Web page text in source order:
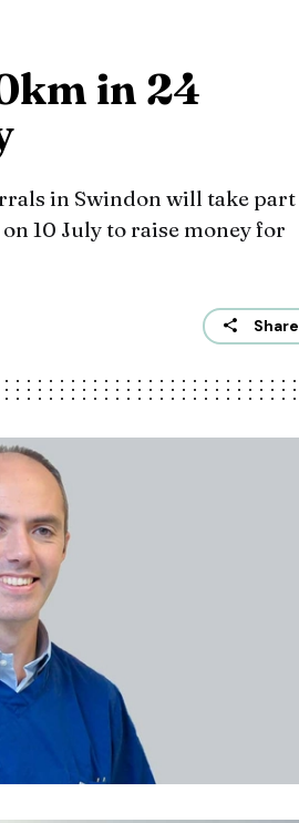
in 24
in Swindon will take part
10 July to raise money for
Share